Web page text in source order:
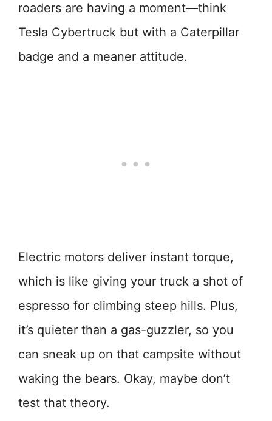
roaders are having a moment—think
Tesla Cybertruck but with a Caterpillar
badge and a meaner attitude.
Electric motors deliver instant torque,
which is like giving your truck a shot of
espresso for climbing steep hills. Plus,
it’s quieter than a gas-guzzler, so you
can sneak up on that campsite without
waking the bears. Okay, maybe don’t
test that theory.